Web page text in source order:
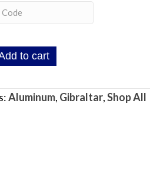
to cart
Aluminum, Gibraltar,Shop All